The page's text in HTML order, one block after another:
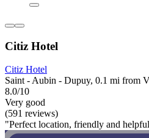
Citiz Hotel
Citiz Hotel
Saint - Aubin - Dupuy, 0.1 mi from
8.0/10
Very good
(591 reviews)
"Perfect location, friendly and